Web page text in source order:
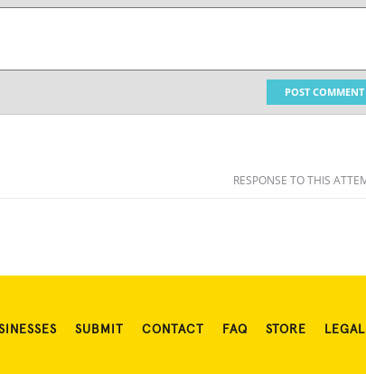
POST COMMENT
RESPONSE TO THIS
SUBMIT CONTACT FAQ STORE LEGAL